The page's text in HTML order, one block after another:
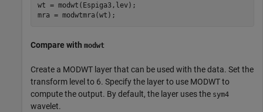
wt = modwt(Espiga3,lev);
mra = modwtmra(wt);
Compare with modwt
Create a MODWT layer that can be used with the data. Set the
transform level to 6. Specify the layer to use MODWT to
compute the output. By default, the layer uses the sym4
wavelet.